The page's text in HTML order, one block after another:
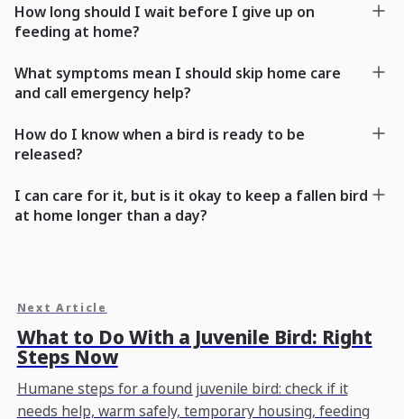
How long should I wait before I give up on
feeding at home?
What symptoms mean I should skip home care
and call emergency help?
How do I know when a bird is ready to be
released?
I can care for it, but is it okay to keep a fallen bird
at home longer than a day?
Next Article
What to Do With a Juvenile Bird: Right
Steps Now
Humane steps for a found juvenile bird: check if it
needs help, warm safely, temporary housing, feeding